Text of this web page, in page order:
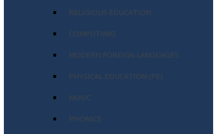
RELIGIOUS EDUCATION
COMPUTINIG
MODERN FOREIGN LANGUAGES
PHYSICAL EDUCATION (PE)
MUSIC
PHONICS